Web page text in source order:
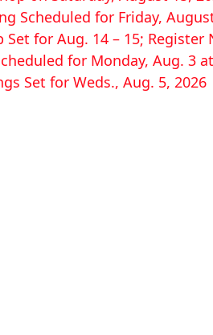
Scheduled for Friday,
for Aug. 14 – 15; Register
for Monday, Aug. 3
Set for Weds., Aug. 5, 2026